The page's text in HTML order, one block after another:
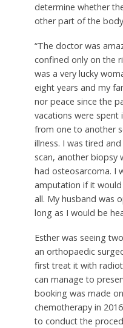
determine whether
other part of the
“The doctor was
confined only on the
was a very lucky
eight years and my
nor peace since the
vacations were spent
from one to another
illness. I was tired
scan, another biopsy
had osteosarcoma. I
amputation if it
all. My husband was
long as I would be
Esther was seeing
an orthopaedic
first treat it with
can manage to
booking was made
chemotherapy in
to conduct the